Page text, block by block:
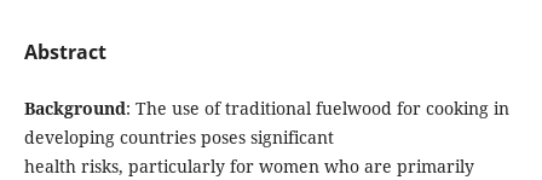
Abstract
Background: The use of traditional fuelwood for cooking in
developing countries poses significant
health risks, particularly for women who are primarily